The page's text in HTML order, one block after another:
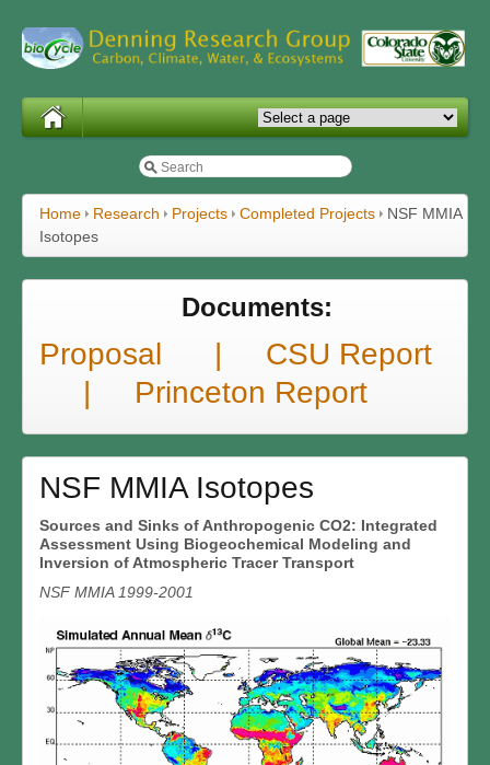
Home Research Projects Completed Projects
NSF MMIA
Isotopes
Documents:
Proposal |
CSU Report
| Princeton Report
NSF MMIA Isotopes
Sources and Sinks of Anthropogenic CO2: Integrated
Assessment Using Biogeochemical Modeling and
Inversion of Atmospheric Tracer Transport
NSF MMIA 1999-2001